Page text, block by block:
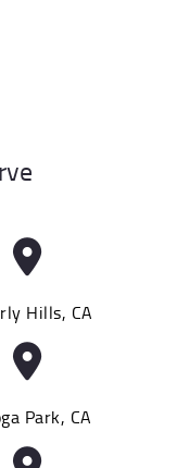
Hills, CA
Park, CA